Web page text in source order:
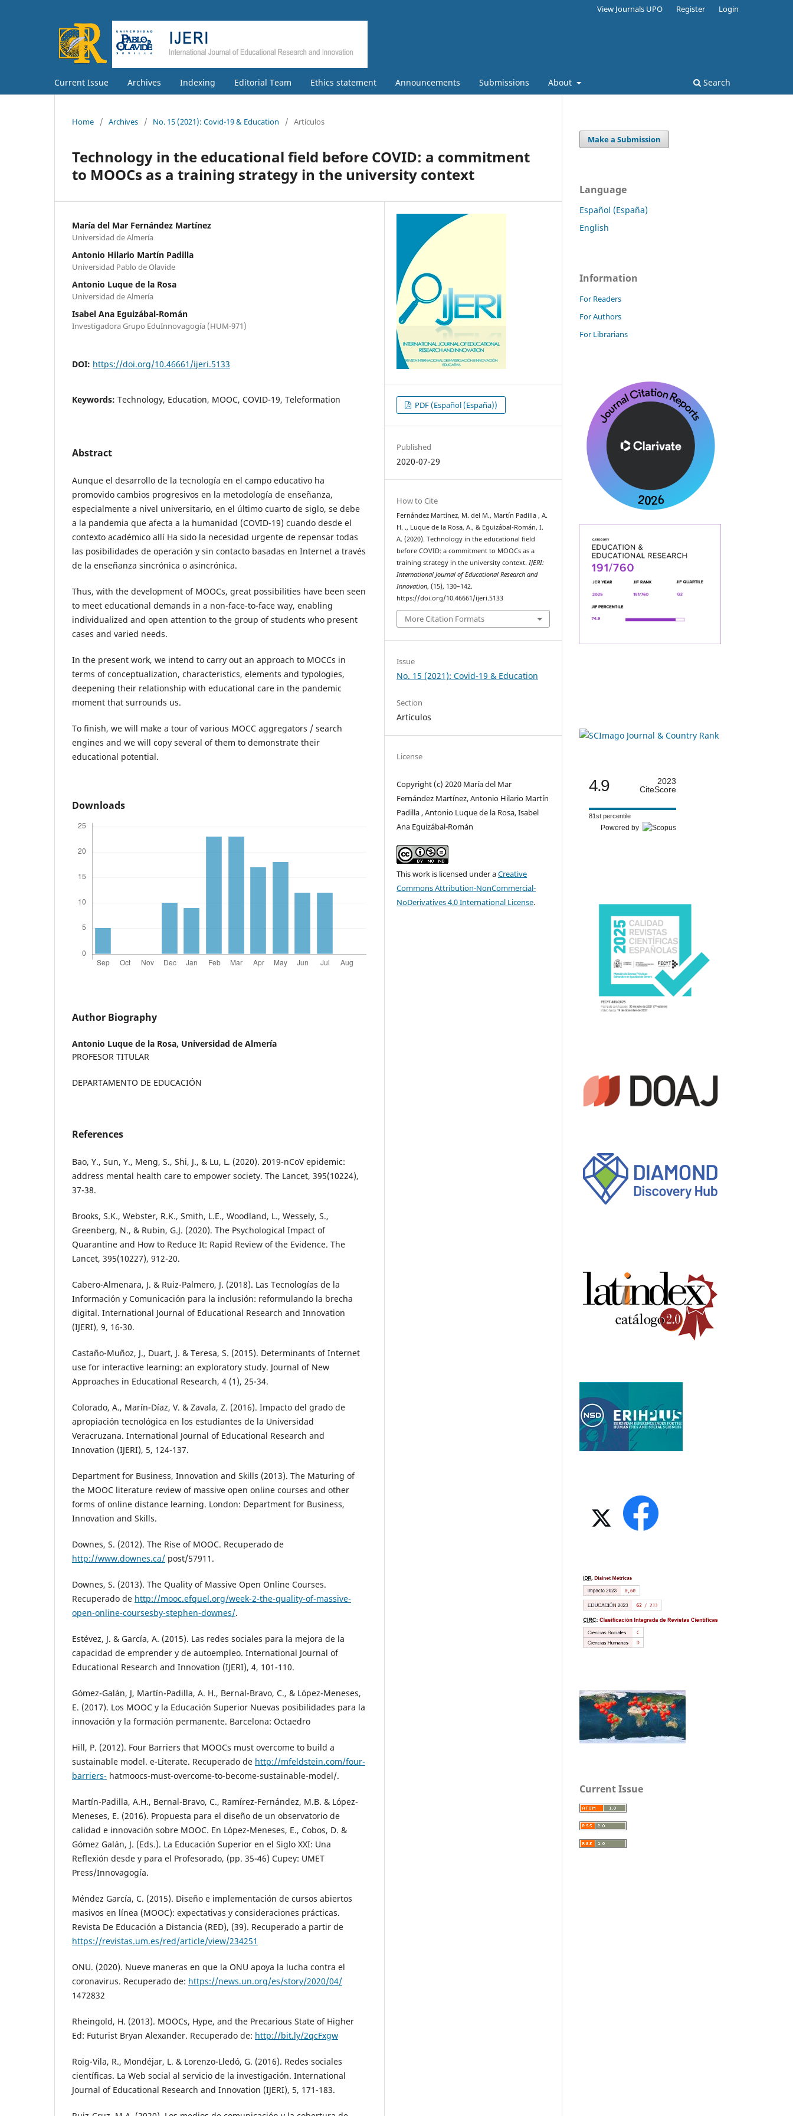
Current Issue Archives Indexing Editorial Team Ethics statement Announcements Submissions About Search
View Journals UPO Register Login
Home / Archives / No. 15 (2021): Covid-19 & Education / Artículos
Technology in the educational field before COVID: a commitment
to MOOCs as a training strategy in the university context
María del Mar Fernández Martínez
Universidad de Almería
Antonio Hilario Martín Padilla
Universidad Pablo de Olavide
Antonio Luque de la Rosa
Universidad de Almería
Isabel Ana Eguizábal-Román
Investigadora Grupo EduInnovagogía (HUM-971)
DOI: https://doi.org/10.46661/ijeri.5133
Keywords: Technology, Education, MOOC, COVID-19, Teleformation
Abstract
Aunque el desarrollo de la tecnología en el campo educativo ha
promovido cambios progresivos en la metodología de enseñanza,
especialmente a nivel universitario, en el último cuarto de siglo, se debe
a la pandemia que afecta a la humanidad (COVID-19) cuando desde el
contexto académico allí Ha sido la necesidad urgente de repensar todas
las posibilidades de operación y sin contacto basadas en Internet a través
de la enseñanza sincrónica o asincrónica.
Thus, with the development of MOOCs, great possibilities have been seen
to meet educational demands in a non-face-to-face way, enabling
individualized and open attention to the group of students who present
cases and varied needs.
In the present work, we intend to carry out an approach to MOCCs in
terms of conceptualization, characteristics, elements and typologies,
deepening their relationship with educational care in the pandemic
moment that surrounds us.
To finish, we will make a tour of various MOCC aggregators / search
engines and we will copy several of them to demonstrate their
educational potential.
Downloads
Author Biography
Antonio Luque de la Rosa, Universidad de Almería
PROFESOR TITULAR
DEPARTAMENTO DE EDUCACIÓN
References
Bao, Y., Sun, Y., Meng, S., Shi, J., & Lu, L. (2020). 2019-nCoV epidemic:
address mental health care to empower society. The Lancet, 395(10224),
37-38.
Brooks, S.K., Webster, R.K., Smith, L.E., Woodland, L., Wessely, S.,
Greenberg, N., & Rubin, G.J. (2020). The Psychological Impact of
Quarantine and How to Reduce It: Rapid Review of the Evidence. The
Lancet, 395(10227), 912-20.
Cabero-Almenara, J. & Ruiz-Palmero, J. (2018). Las Tecnologías de la
Información y Comunicación para la inclusión: reformulando la brecha
digital. International Journal of Educational Research and Innovation
(IJERI), 9, 16-30.
Castaño-Muñoz, J., Duart, J. & Teresa, S. (2015). Determinants of Internet
use for interactive learning: an exploratory study. Journal of New
Approaches in Educational Research, 4 (1), 25-34.
Colorado, A., Marín-Díaz, V. & Zavala, Z. (2016). Impacto del grado de
apropiación tecnológica en los estudiantes de la Universidad
Veracruzana. International Journal of Educational Research and
Innovation (IJERI), 5, 124-137.
Department for Business, Innovation and Skills (2013). The Maturing of
the MOOC literature review of massive open online courses and other
forms of online distance learning. London: Department for Business,
Innovation and Skills.
Downes, S. (2012). The Rise of MOOC. Recuperado de
http://www.downes.ca/ post/57911.
Downes, S. (2013). The Quality of Massive Open Online Courses.
Recuperado de http://mooc.efquel.org/week-2-the-quality-of-massive-
open-online-coursesby-stephen-downes/.
Estévez, J. & García, A. (2015). Las redes sociales para la mejora de la
capacidad de emprender y de autoempleo. International Journal of
Educational Research and Innovation (IJERI), 4, 101-110.
Gómez-Galán, J, Martín-Padilla, A. H., Bernal-Bravo, C., & López-Meneses,
E. (2017). Los MOOC y la Educación Superior Nuevas posibilidades para la
innovación y la formación permanente. Barcelona: Octaedro
Hill, P. (2012). Four Barriers that MOOCs must overcome to build a
sustainable model. e-Literate. Recuperado de http://mfeldstein.com/four-
barriers- hatmoocs-must-overcome-to-become-sustainable-model/.
Martín-Padilla, A.H., Bernal-Bravo, C., Ramírez-Fernández, M.B. & López-
Meneses, E. (2016). Propuesta para el diseño de un observatorio de
calidad e innovación sobre MOOC. En López-Meneses, E., Cobos, D. &
Gómez Galán, J. (Eds.). La Educación Superior en el Siglo XXI: Una
Reflexión desde y para el Profesorado, (pp. 35-46) Cupey: UMET
Press/Innovagogía.
Méndez García, C. (2015). Diseño e implementación de cursos abiertos
masivos en línea (MOOC): expectativas y consideraciones prácticas.
Revista De Educación a Distancia (RED), (39). Recuperado a partir de
https://revistas.um.es/red/article/view/234251
ONU. (2020). Nueve maneras en que la ONU apoya la lucha contra el
coronavirus. Recuperado de: https://news.un.org/es/story/2020/04/
1472832
Rheingold, H. (2013). MOOCs, Hype, and the Precarious State of Higher
Ed: Futurist Bryan Alexander. Recuperado de: http://bit.ly/2qcFxgw
Roig-Vila, R., Mondéjar, L. & Lorenzo-Lledó, G. (2016). Redes sociales
científicas. La Web social al servicio de la investigación. International
Journal of Educational Research and Innovation (IJERI), 5, 171-183.
PDF (Español (España))
Published
2020-07-29
How to Cite
Fernández Martínez, M. del M., Martín Padilla , A.
H. ., Luque de la Rosa, A., & Eguizábal-Román, I.
A. (2020). Technology in the educational field
before COVID: a commitment to MOOCs as a
training strategy in the university context.IJERI:
International Journal of Educational Research and
Innovation, (15), 130–142.
https://doi.org/10.46661/ijeri.5133
More Citation Formats
Issue
No. 15 (2021): Covid-19 & Education
Section
Artículos
License
Copyright (c) 2020 María del Mar
Fernández Martínez, Antonio Hilario Martín
Padilla , Antonio Luque de la Rosa, Isabel
Ana Eguizábal-Román
This work is licensed under aCreative
Commons Attribution-NonCommercial-
NoDerivatives 4.0 International License.
Make a Submission
Language
Español (España)
English
Information
For Readers
For Authors
For Librarians
4.9
2023
CiteScore
81st percentile
Powered by
Current Issue